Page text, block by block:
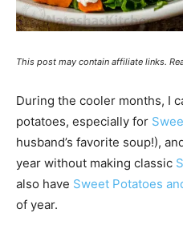
This post may contain affiliate links.
During the cooler months, I
potatoes, especially for
husband’s favorite soup!),
year without making classic
also have Sweet Potatoes
of year.